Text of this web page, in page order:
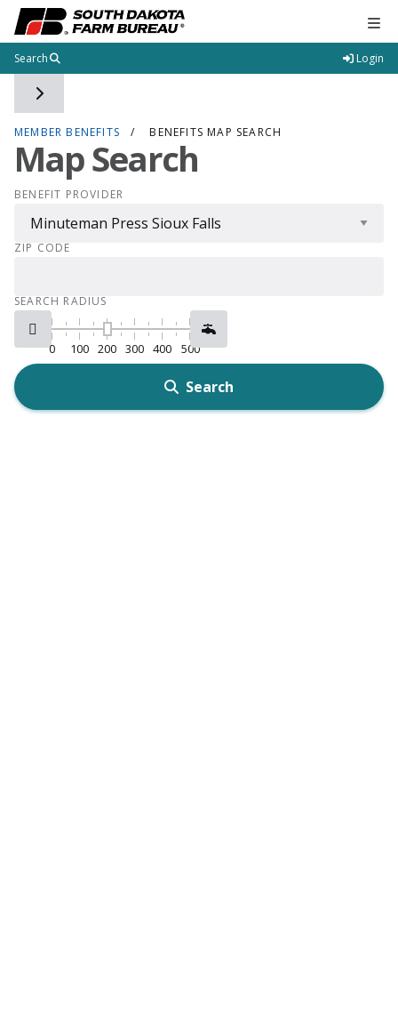
Search Login
Toggle side navigation
MEMBER BENEFITS BENEFITS MAP SEARCH
Map Search
BENEFIT PROVIDER
ZIP CODE
SEARCH RADIUS
0 100 200 300 400 500
Search